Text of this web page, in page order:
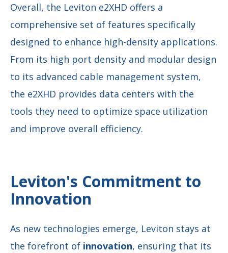
Overall, the Leviton e2XHD offers a
comprehensive set of features specifically
designed to enhance high-density applications.
From its high port density and modular design
to its advanced cable management system,
the e2XHD provides data centers with the
tools they need to optimize space utilization
and improve overall efficiency.
Leviton's Commitment to
Innovation
As new technologies emerge, Leviton stays at
the forefront of innovation, ensuring that its